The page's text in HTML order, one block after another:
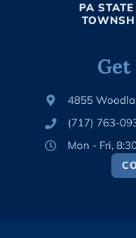
PA
4855
(717) 763-
Mon - Fri,